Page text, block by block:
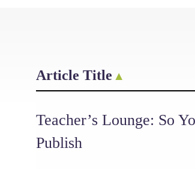
Article Title
Teacher’s Lounge: So
Publish